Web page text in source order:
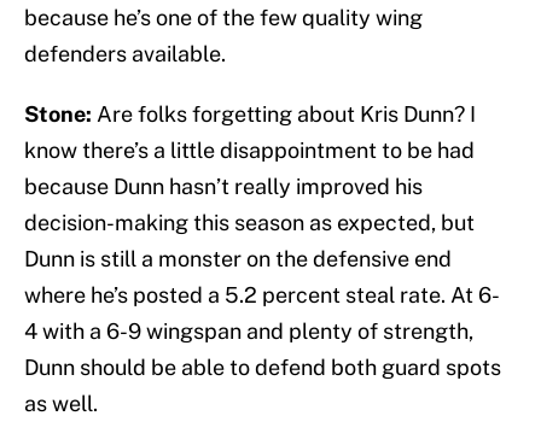
because he’s one of the few quality wing
defenders available.
Stone: Are folks forgetting about Kris Dunn? I
know there’s a little disappointment to be had
because Dunn hasn’t really improved his
decision-making this season as expected, but
Dunn is still a monster on the defensive end
where he’s posted a 5.2 percent steal rate. At 6-
4 with a 6-9 wingspan and plenty of strength,
Dunn should be able to defend both guard spots
as well.